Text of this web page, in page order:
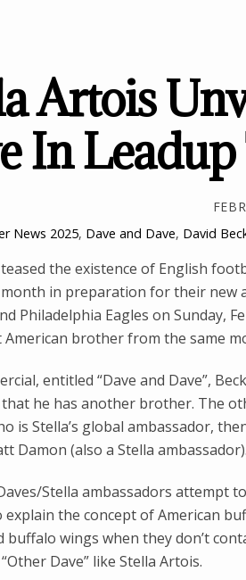
Artois
In
News 2025, Dave and Dave, David
the existence of English
in preparation for their new
Philadelphia Eagles on Sunday,
brother from the same
entitled “Dave and Dave”,
he has another brother. The
is Stella’s global ambassador,
Damon (also a Stella ambassador).
Stella ambassadors attempt
explain the concept of American
buffalo wings when they don’t
Dave” like Stella Artois.